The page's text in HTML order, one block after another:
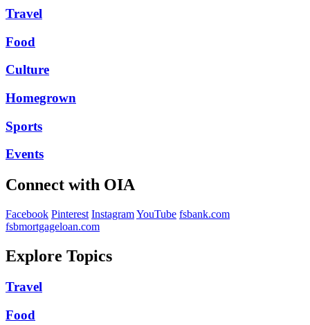
Travel
Food
Culture
Homegrown
Sports
Events
Connect with OIA
Facebook Pinterest InstagramYouTube fsbank.com
fsbmortgageloan.com
Explore Topics
Travel
Food